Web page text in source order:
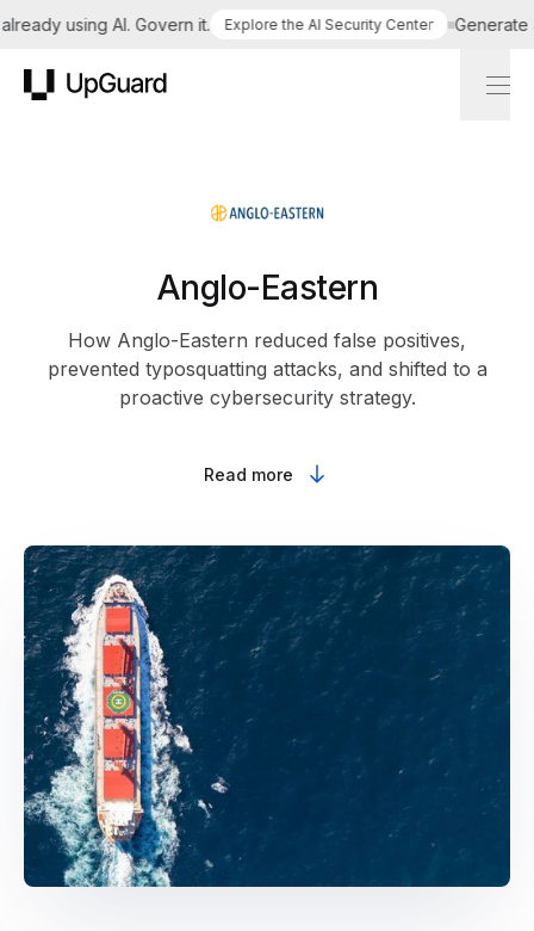
using AI. Govern it. Explore the AI Security Center Generate
Anglo-Eastern
How Anglo-Eastern reduced false positives,
prevented typosquatting attacks, and shifted to a
proactive cybersecurity strategy.
Read more